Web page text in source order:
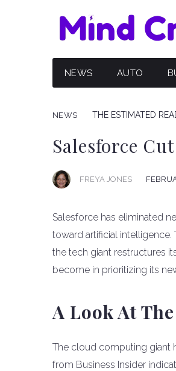
NEWS AUTO
NEWS THE ESTIMATED
Salesforce
FREYA JONES
Salesforce has eliminated
toward artificial
the tech giant restructures
become in prioritizing its
A Look At
The cloud computing giant
from Business Insider